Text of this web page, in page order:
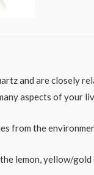
and are closely
aspects of your
from the
lemon, yellow/gold